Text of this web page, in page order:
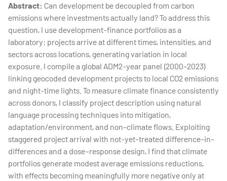
Abstract: Can development be decoupled from carbon
emissions where investments actually land? To address this
question, I use development-finance portfolios as a
laboratory: projects arrive at different times, intensities, and
sectors across locations, generating variation in local
exposure. I compile a global ADM2-year panel (2000–2023)
linking geocoded development projects to local CO2 emissions
and night-time lights. To measure climate finance consistently
across donors, I classify project description using natural
language processing techniques into mitigation,
adaptation/environment, and non-climate flows. Exploiting
staggered project arrival with not-yet-treated difference-in-
differences and a dose–response design, I find that climate
portfolios generate modest average emissions reductions,
with effects becoming meaningfully more negative only at